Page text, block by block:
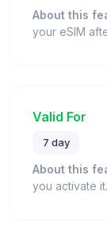
About this
your eSIM
Valid For
7 day
About this
you activate it.